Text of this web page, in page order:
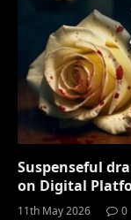
Suspenseful
on Digital
11th May 2026 0